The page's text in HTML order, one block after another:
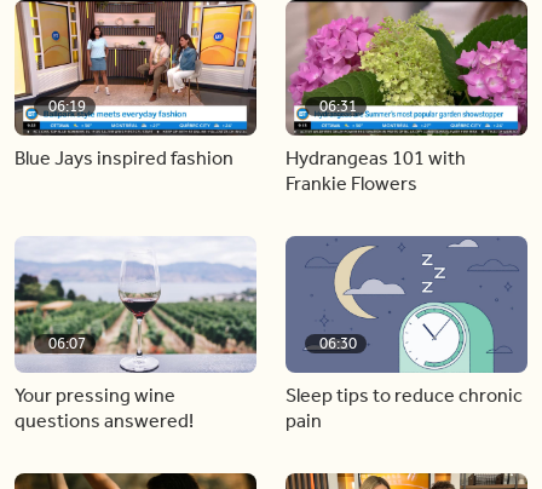
06:19
Blue Jays inspired fashion
06:31
Hydrangeas 101 with
Frankie Flowers
06:07
Your pressing wine
questions answered!
06:30
Sleep tips to reduce chronic
pain